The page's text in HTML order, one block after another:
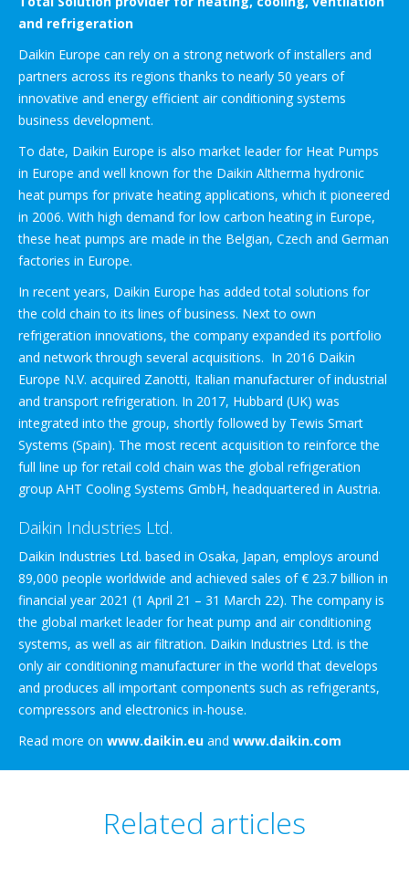
and refrigeration
Daikin Europe can rely on a strong network of installers and
partners across its regions thanks to nearly 50 years of
innovative and energy efficient air conditioning systems
business development.
To date, Daikin Europe is also market leader for Heat Pumps
in Europe and well known for the Daikin Altherma hydronic
heat pumps for private heating applications, which it pioneered
in 2006. With high demand for low carbon heating in Europe,
these heat pumps are made in the Belgian, Czech and German
factories in Europe.
In recent years, Daikin Europe has added total solutions for
the cold chain to its lines of business. Next to own
refrigeration innovations, the company expanded its portfolio
and network through several acquisitions. In 2016 Daikin
Europe N.V. acquired Zanotti, Italian manufacturer of industrial
and transport refrigeration. In 2017, Hubbard (UK) was
integrated into the group, shortly followed by Tewis Smart
Systems (Spain). The most recent acquisition to reinforce the
full line up for retail cold chain was the global refrigeration
group AHT Cooling Systems GmbH, headquartered in Austria.
Daikin Industries Ltd.
Daikin Industries Ltd. based in Osaka, Japan, employs around
89,000 people worldwide and achieved sales of € 23.7 billion in
financial year 2021 (1 April 21 – 31 March 22). The company is
the global market leader for heat pump and air conditioning
systems, as well as air filtration. Daikin Industries Ltd. is the
only air conditioning manufacturer in the world that develops
and produces all important components such as refrigerants,
compressors and electronics in-house.
Read more on www.daikin.eu and www.daikin.com
Related articles